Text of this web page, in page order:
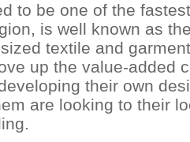
to be one of the
is well known as
textile and
up the value-added
their own
are looking to their